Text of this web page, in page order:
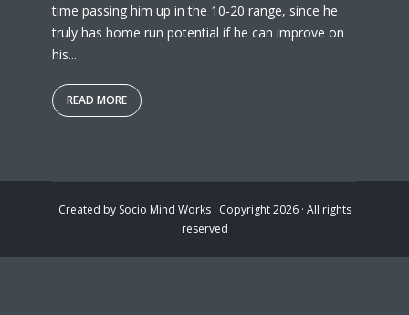
time passing him up in the 10-20 range, since he
truly has home run potential if he can improve on
his...
READ MORE
Created by Socio Mind Works· Copyright 2026 · All rights
reserved